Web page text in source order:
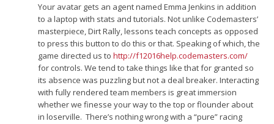
Your avatar gets an agent named Emma Jenkins in addition
to a laptop with stats and tutorials. Not unlike Codemasters’
masterpiece, Dirt Rally, lessons teach concepts as opposed
to press this button to do this or that. Speaking of which, the
game directed us tohttp://f12016help.codemasters.com/
for controls. We tend to take things like that for granted so
its absence was puzzling but not a deal breaker. Interacting
with fully rendered team members is great immersion
whether we finesse your way to the top or flounder about
in loserville. There’s nothing wrong with a “pure” racing